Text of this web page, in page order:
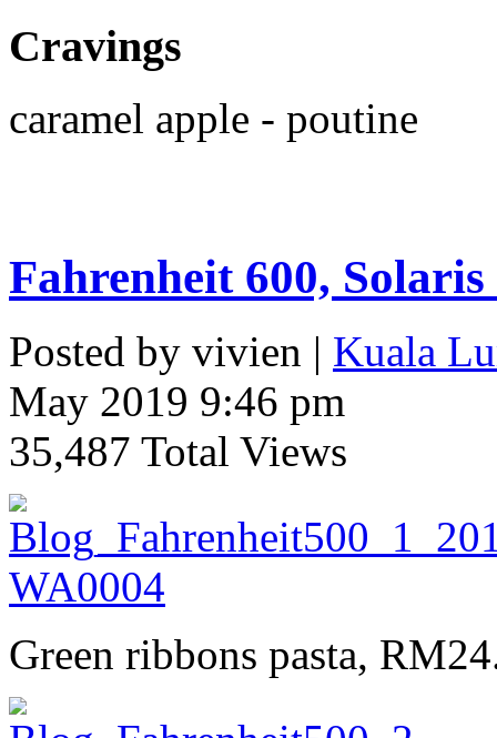
Cravings
caramel apple - poutine
Fahrenheit 600,
Posted by vivien | Kuala
May 2019 9:46 pm
35,487 Total Views
Green ribbons pasta,